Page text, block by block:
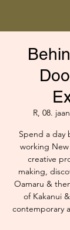
R, 08. jaan
Spend a day
working
creative
making,
Oamaru &
of Kakanui
contemporary